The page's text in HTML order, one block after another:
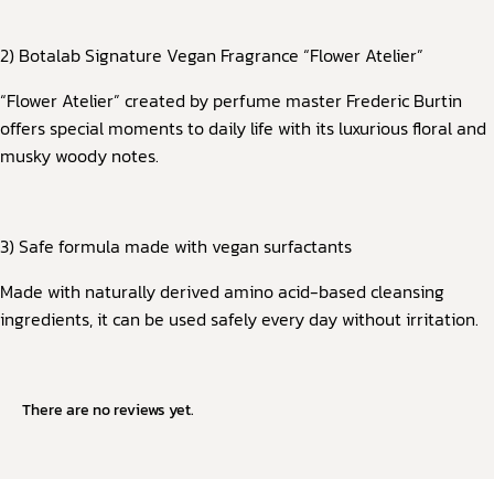
2) Botalab Signature Vegan Fragrance “Flower Atelier”
“Flower Atelier” created by perfume master Frederic Burtin
offers special moments to daily life with its luxurious floral and
musky woody notes.
3) Safe formula made with vegan surfactants
Made with naturally derived amino acid-based cleansing
ingredients, it can be used safely every day without irritation.
There are no reviews yet.